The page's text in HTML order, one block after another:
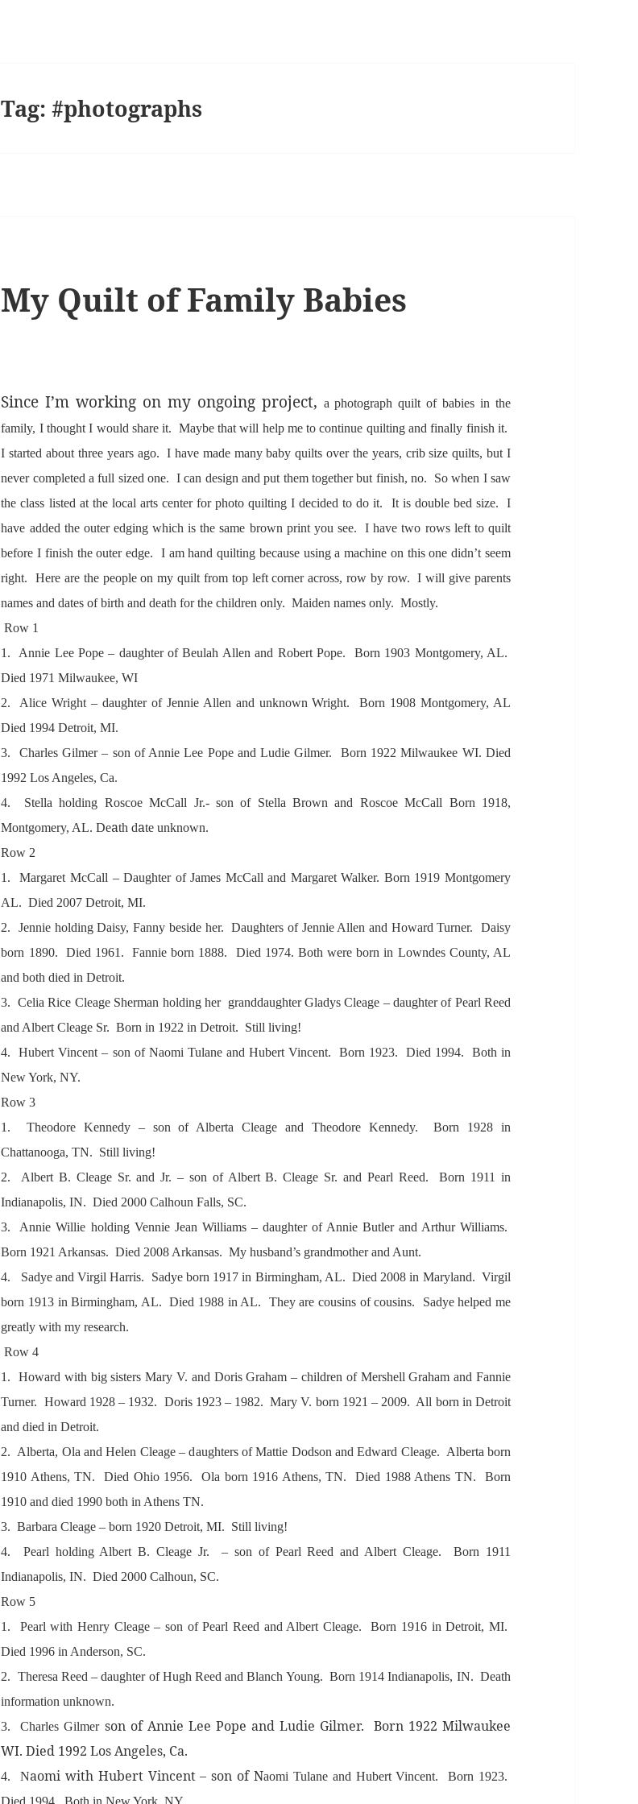
Tag:#photographs
My Quilt of Family Babies
Since I’m working on my ongoing project, a photograph quilt of babies in the
family, I thought I would share it. Maybe that will help me to continue quiltingand finally finish it.
I startedabout three years ago. I have made many baby quilts over the years, crib size quilts, but I
never completeda full sized one. I can design and put them together but finish, no. So when I saw
the class listed at the local arts center for photo quilting I decided to do it. It is double bed size. I
have added the outer edging which is the same brown print you see. I have two rows left to quilt
before I finish the outer edge. I am hand quilting because usinga machine on this one didn’t seem
right. Here are the people on my quilt from top left corneracross, row by row. Iwill give parents
namesand dates of birthand death for the children only. Maiden names only. Mostly.
Row 1
1. Annie Lee Pope – daughter of Beulah Allenand Robert Pope. Born 1903 Montgomery, AL.
Died 1971 Milwaukee, WI
2. Alice Wright – daughter of Jennie Allen and unknown Wright. Born 1908 Montgomery, AL
Died 1994 Detroit, MI.
3. Charles Gilmer – son of Annie Lee Pope and Ludie Gilmer. Born 1922 Milwaukee WI. Died
1992 Los Angeles, Ca.
4. Stella holding Roscoe McCall Jr.- son of Stella Brownand Roscoe McCall Born 1918,
Montgomery, AL. Death date unknown.
Row 2
1 . Margaret McCall – Daughter of James McCalland Margaret Walker. Born 1919 Montgomery
AL. Died 2007 Detroit, MI.
2. Jennie holding Daisy, Fanny beside her. Daughters of Jennie Allen and Howard Turner. Daisy
born 1890. Died 1961. Fannie born 1888. Died 1974. Both were born in Lowndes County, AL
and both died in Detroit.
3. Celia Rice Cleage Sherman holding her granddaughter Gladys Cleage – daughter of Pearl Reed
and Albert Cleage Sr. Born in 1922 in Detroit. Still living!
4. Hubert Vincent – son of Naomi Tulane and Hubert Vincent. Born 1923. Died 1994. Both in
New York, NY.
Row 3
1. Theodore Kennedy – son of Alberta Cleage and Theodore Kennedy. Born 1928 in
Chattanooga, TN. Still living!
2. Albert B. Cleage Sr.and Jr. – son of Albert B. Cleage Sr. and Pearl Reed. Born 1911 in
Indianapolis, IN. Died 2000 Calhoun Falls, SC.
3. Annie Willie holding Vennie Jean Williams – daughter of Annie Butler and Arthur Williams.
Born 1921 Arkansas. Died 2008 Arkansas. My husband’s grandmotherand Aunt.
4. Sadyeand Virgil Harris. Sadye born 1917 in Birmingham, AL. Died 2008 in Maryland. Virgil
born 1913 in Birmingham, AL. Died 1988 in AL. Theyare cousins of cousins. Sadye helped me
greatly with my research.
Row 4
1. Howard with big sisters Mary V. and Doris Graham – children of Mershell Grahamand Fannie
Turner. Howard 1928 – 1932. Doris 1923 – 1982. Mary V. born 1921 – 2009. All born in Detroit
and died in Detroit.
2. Alberta, Ola and Helen Cleage – daughters of Mattie Dodsonand Edward Cleage. Alberta born
1910 Athens, TN. Died Ohio 1956. Ola born 1916 Athens, TN. Died 1988 Athens TN. Born
1910and died 1990 both in Athens TN.
3. Barbara Cleage – born 1920 Detroit, MI. Still living!
4. Pearl holding Albert B. Cleage Jr. – son of Pearl Reedand Albert Cleage.Born 1911
Indianapolis, IN. Died 2000 Calhoun, SC.
Row 5
1. Pearl with Henry Cleage – son of Pearl Reed and Albert Cleage. Born 1916 in Detroit, MI.
Died 1996 in Anderson, SC.
2. Theresa Reed – daughter of Hugh Reedand Blanch Young. Born 1914 Indianapolis, IN. Death
information unknown.
3. Charles Gilmer son of Annie Lee Pope and Ludie Gilmer. Born 1922 Milwaukee
WI. Died 1992 LosAngeles, Ca.
4. Naomi with Hubert Vincent – son of Naomi Tulane and Hubert Vincent. Born 1923.